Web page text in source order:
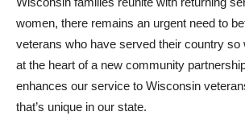
women, there remains an urgent need to
veterans who have served their country so
at the heart of a new community
enhances our service to Wisconsin
that’s unique in our state.